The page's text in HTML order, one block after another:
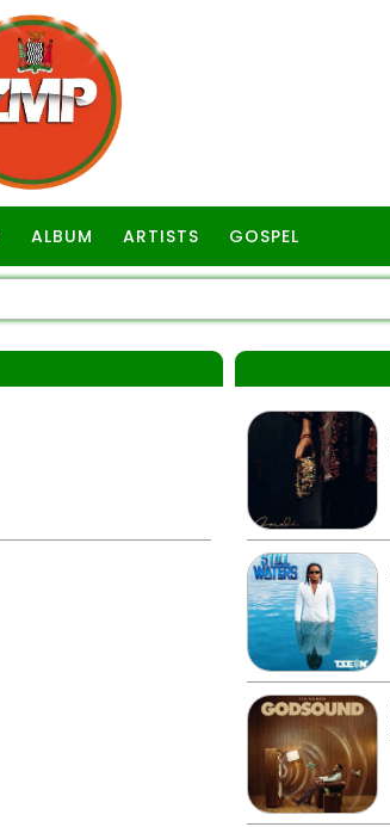
ALBUM ARTISTS GOSPEL